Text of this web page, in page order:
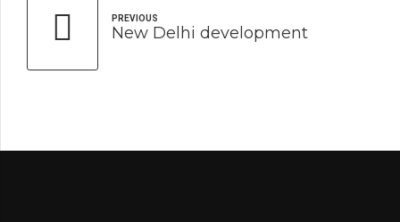
PREVIOUS
New Delhi development